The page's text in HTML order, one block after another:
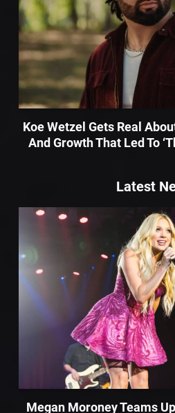
Koe Wetzel Gets Real
And Growth That Led To
Latest
Megan Moroney Teams